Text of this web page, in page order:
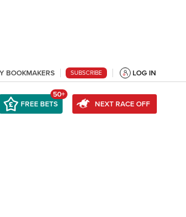
BOOKMAKERS SUBSCRIBE LOG IN
FREE BETS
50+
NEXT RACE OFF